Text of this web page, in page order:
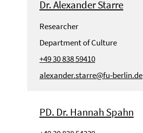
Dr. Alexander Starre
Researcher
Department of Culture
+49 30 838 59410
alexander.starre@fu-berlin.de
PD. Dr. Hannah Spahn